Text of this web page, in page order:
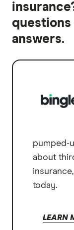
answers.
pumped-
about
today.
LEARN